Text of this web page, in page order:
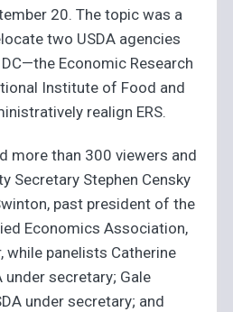
20. The topic was a
two USDA agencies
Economic Research
Institute of Food and
realign ERS.
more than 300 viewers and
Secretary Stephen Censky
past president of the
Economics Association,
while panelists Catherine
under secretary; Gale
under secretary; and